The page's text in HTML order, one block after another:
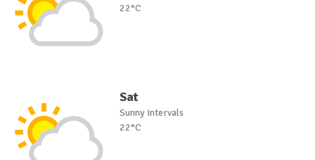
22°C
Sat
Sunny intervals
22°C